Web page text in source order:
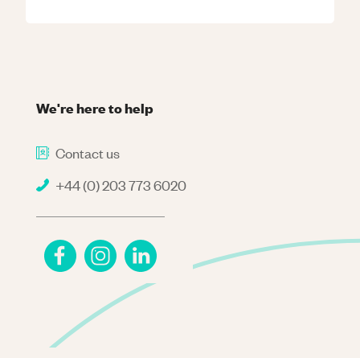
We're here to help
Contact us
+44 (0) 203 773 6020